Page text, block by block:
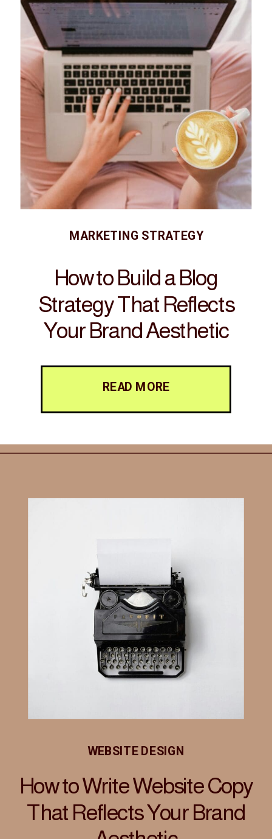
READ MORE
How to Build a Blog
Strategy That Reflects
Your Brand Aesthetic
MARKETING STRATEGY
How to Write Website Copy
That Reflects Your Brand
WEBSITE DESIGN